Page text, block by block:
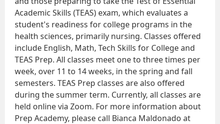
Academic Skills (TEAS) exam, which evaluates a
student's readiness for college programs in the
health sciences, primarily nursing. Classes offered
include English, Math, Tech Skills for College and
TEAS Prep. All classes meet one to three times per
week, over 11 to 14 weeks, in the spring and fall
semesters. TEAS Prep classes are also offered
during the summer term. Currently, all classes are
held online via Zoom. For more information about
Prep Academy, please call Bianca Maldonado at